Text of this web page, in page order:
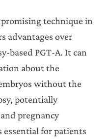
promising technique in
advantages over
based PGT-A. It can
about the
without the
potentially
pregnancy
essential for patients